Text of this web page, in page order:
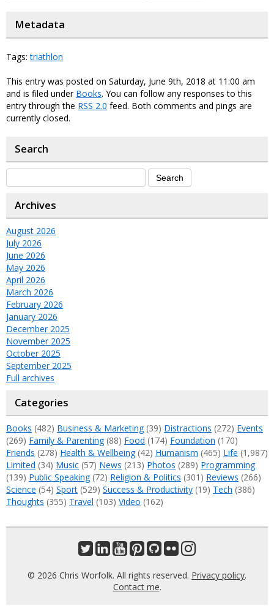
Metadata
Tags:triathlon
This entry was posted on Saturday, June 9th, 2018 at 11:00 am
and is filed under Books. You can follow any responses to this
entry through the RSS 2.0 feed. Both comments and pings are
currently closed.
Search
Archives
August 2026
July 2026
June 2026
May 2026
April 2026
March 2026
February 2026
January 2026
December 2025
November 2025
October 2025
September 2025
Full archives
Categories
Books (482) Business & Marketing(39) Distractions (272) Events
(269) Family & Parenting(88) Food (174) Foundation (170)
Friends (278) Health & Wellbeing(42) Humanism (465) Life (1,987)
Limited (34) Music (57) News (213) Photos (289) Programming
(139) Public Speaking(72) Religion & Politics (301) Reviews (266)
Science (54) Sport (529) Success & Productivity (19) Tech (386)
Thoughts (355) Travel (103) Video (162)
© 2026 Chris Worfolk. All rights reserved. Privacy policy.
Contact me.